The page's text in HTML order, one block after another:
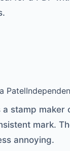
Patel
a stamp maker
mark.
annoying.